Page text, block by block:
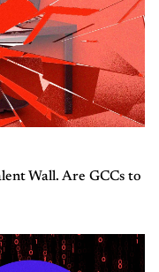
Wall. Are GCCs to